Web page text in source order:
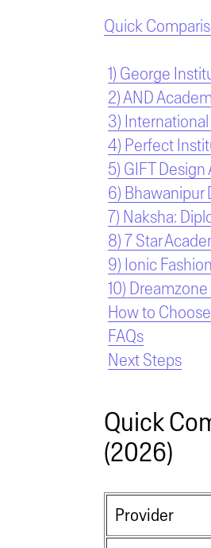
Quick
1) George
2) AND
3)
4) Perfect
5) GIFT
6) Bhawanipur
7) Naksha:
8) 7 Star
9) Ionic
10)
How to
FAQs
Next Steps
Quick
(2026)
Provider